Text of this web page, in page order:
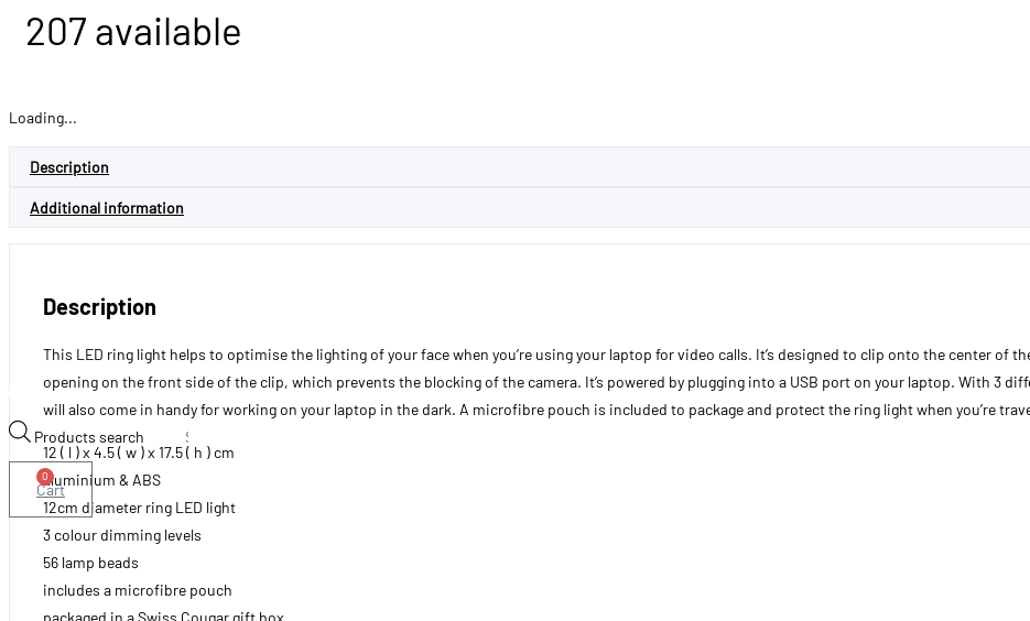
Products search
0
Cart
207 available
Loading...
Description
Additional information
Description
This LED ring light helps to optimise the lighting of your face when you’re using your laptop for video calls. It’s designed to clip onto the center of
opening on the front side of the clip, which prevents the blocking of the camera. It’s powered by plugging into a USB port on your laptop. With 3
will also come in handy for working on your laptop in the dark. A microfibre pouch is included to package and protect the ring light when you’re
12 ( l ) x 4.5 ( w ) x 17.5 ( h ) cm
aluminium & ABS
12cm diameter ring LED light
3 colour dimming levels
56 lamp beads
includes a microfibre pouch
packaged in a Swiss Cougar gift box